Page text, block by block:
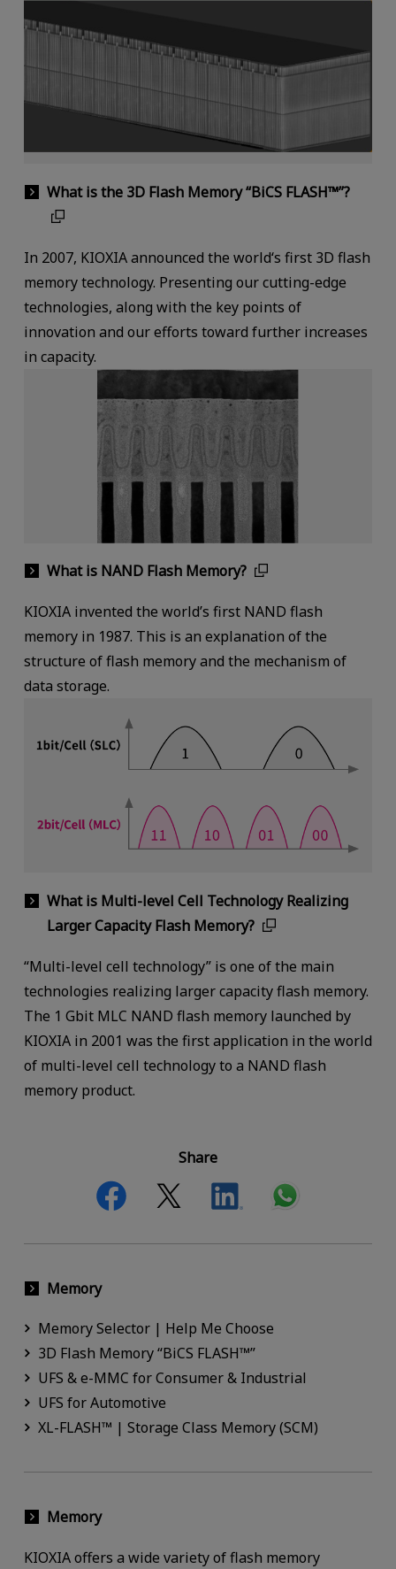
What is the 3D Flash Memory “BiCS FLASH™”?
In 2007, KIOXIA announced the world‘s first 3D flash
memory technology. Presenting our cutting-edge
technologies, along with the key points of
innovation and our efforts toward further increases
in capacity.
What is NAND Flash Memory?
KIOXIA invented the world’s first NAND flash
memory in 1987. This is an explanation of the
structure of flash memory and the mechanism of
data storage.
What is Multi-level Cell Technology Realizing
Larger Capacity Flash Memory?
“Multi-level cell technology” is one of the main
technologies realizing larger capacity flash memory.
The 1 Gbit MLC NAND flash memory launched by
KIOXIA in 2001 was the first application in the world
of multi-level cell technology to a NAND flash
memory product.
Share
Memory
Memory Selector | Help Me Choose
3D Flash Memory “BiCS FLASH™”
UFS & e-MMC for Consumer & Industrial
UFS for Automotive
XL-FLASH™ | Storage Class Memory (SCM)
Memory
KIOXIA offers a wide variety of flash memory